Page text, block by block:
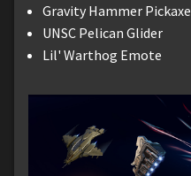
Gravity Hammer Pickaxe
UNSC Pelican Glider
Lil' Warthog Emote